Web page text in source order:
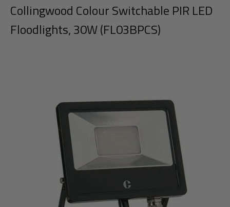
Collingwood Colour Switchable PIR LED
Floodlights, 30W (FL03BPCS)